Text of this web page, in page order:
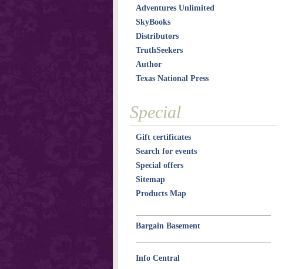
Adventures Unlimited
SkyBooks
Distributors
TruthSeekers
Author
Texas National Press
Special
Gift certificates
Search for events
Special offers
Sitemap
Products Map
Bargain Basement
Info Central